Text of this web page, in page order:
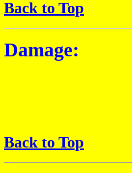
Back to Top
Damage:
Back to Top